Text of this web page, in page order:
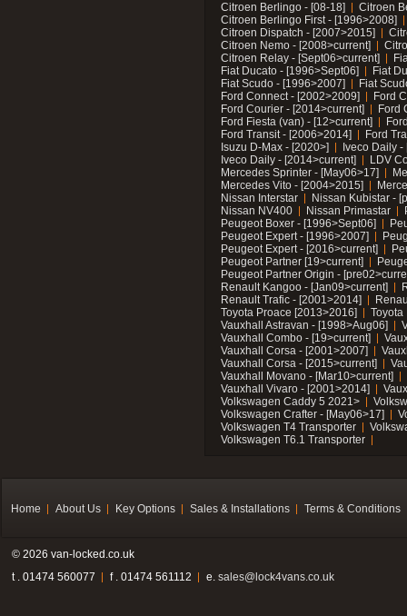
Citroen Berlingo - [08-18]
Citroen
Citroen Berlingo First - [1996>2008]
Citroen Dispatch - [2007>2015]
Citroen Nemo - [2008>current]
Citroen Relay - [Sept06>current]
Fiat Ducato - [1996>Sept06]
Fiat
Fiat Scudo - [1996>2007]
Fiat
Ford Connect - [2002>2009]
Ford
Ford Courier - [2014>current]
Ford
Ford Fiesta (van) - [12>current]
Ford Transit - [2006>2014]
Ford
Isuzu D-Max - [2020>]
Iveco Daily
Iveco Daily - [2014>current]
LDV
Mercedes Sprinter - [May06>17]
Mercedes Vito - [2004>2015]
Nissan Interstar
Nissan Kubistar -
Nissan NV400
Nissan Primastar
Peugeot Boxer - [1996>Sept06]
Peugeot Expert - [1996>2007]
Peugeot Expert - [2016>current]
Peugeot Partner [19>current]
Peugeot Partner Origin -
Renault Kangoo - [Jan09>current]
Renault Trafic - [2001>2014]
Toyota Proace [2013>2016]
Toyota
Vauxhall Astravan - [1998>Aug06]
Vauxhall Combo - [19>current]
Vauxhall Corsa - [2001>2007]
Vauxhall Corsa - [2015>current]
Vauxhall Movano - [Mar10>current]
Vauxhall Vivaro - [2001>2014]
Volkswagen Caddy 5 2021>
Volkswagen Crafter - [May06>17]
Volkswagen T4 Transporter
Volkswagen T6.1 Transporter
Home About Us Key Options Sales & Installations Terms & Conditions
© 2026 van-locked.co.uk
t . 01474 560077
f . 01474 561112 e. sales@lock4vans.co.uk